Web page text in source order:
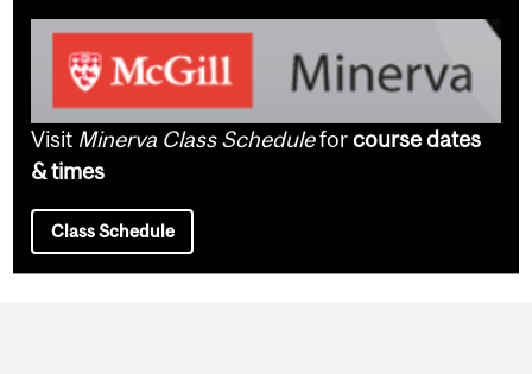
Visit Minerva Class Scheduleforcourse dates
& times
Class Schedule